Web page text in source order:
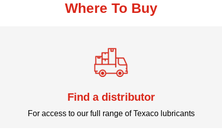
Where To Buy
Find a distributor
For access to our full range of Texaco lubricants